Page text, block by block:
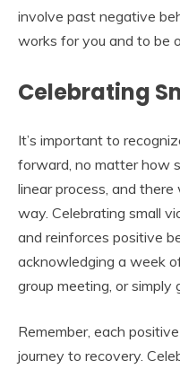
involve past negative
works for you and to be
Celebrating
It’s important to
forward, no matter how
linear process, and
way. Celebrating small
and reinforces positive
acknowledging a week
group meeting, or simply
Remember, each
journey to recovery.